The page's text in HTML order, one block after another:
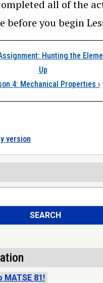
all of the
before you begin
Hunting the
Up
4: Mechanical Properties ›
version
SEARCH
MATSE 81!